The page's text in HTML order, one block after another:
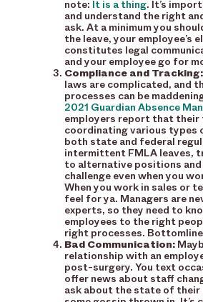
note: It is a thing. It’s
and understand the right
ask. At a minimum you
the leave, your employee’s
constitutes legal
and your employee go for
Compliance and Tracking:
laws are complicated, and
processes can be
2021 Guardian Absence
employers report that their
coordinating various types
both state and federal
intermittent FMLA leaves,
to alternative positions and
challenge even when you
When you work in sales or
feel for ya. Managers are
experts, so they need to
employees to the right
right processes.
Bad Communication:
relationship with an
post-surgery. You text
offer news about staff
ask about the state of their